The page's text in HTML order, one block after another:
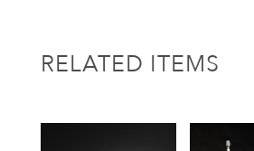
RELATED ITEMS